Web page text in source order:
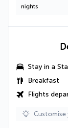
nights
Stay in a
Breakfast
Flights
Customise